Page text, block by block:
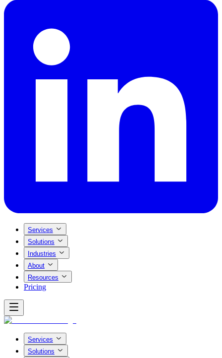
Services
Solutions
Industries
About
Resources
Pricing
Services
Solutions